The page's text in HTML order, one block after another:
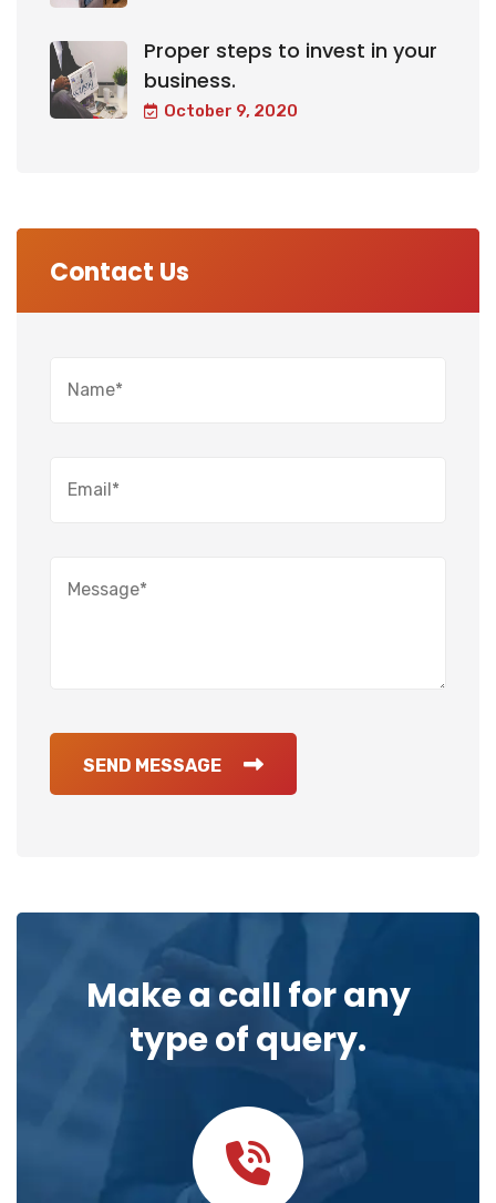
Proper steps to invest in your
business.
October 9, 2020
Contact Us
SEND MESSAGE
Make a call for any
type of query.